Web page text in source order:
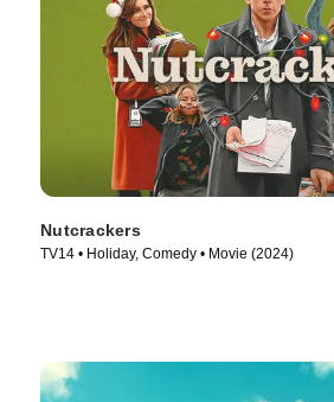
Nutcrackers
TV14 • Holiday, Comedy • Movie (2024)